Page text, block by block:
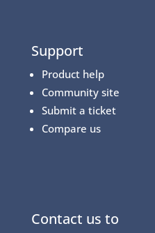
Support
Product help
Community site
Submit a ticket
Compare us
Contact us to